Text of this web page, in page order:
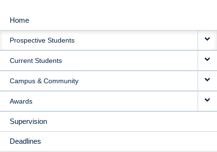
MAIN
NAVIGATION
Home
Prospective Students
Current Students
Campus & Community
Awards
Supervision
Deadlines